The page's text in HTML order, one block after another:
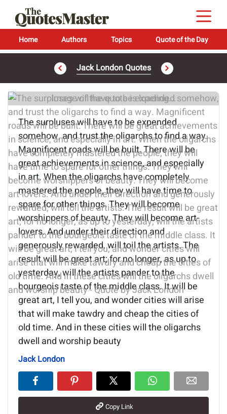
Home Authors Topics Quote of the Day
Jack London Quotes
Image of the quote is loading...
The surpluses will have to be expended
somehow, and trust the oligarchs to find a way.
Magnificent roads will be built. There will be
great achievements in science, and especially
in art. When the oligarchs have completely
mastered the people, they will have time to
spare for other things. They will become
worshippers of beauty. They will become art-
lovers. And under their direction and
generously rewarded, will toil the artists. The
result will be great art; for no longer, as up to
yesterday, will the artists pander to the
bourgeois taste of the middle class. It will be
great art, I tell you, and wonder cities will arise
that will make tawdry and cheap the cities of
old time. And in these cities will the oligarchs
dwell and worship beauty
Jack London
Copy Link